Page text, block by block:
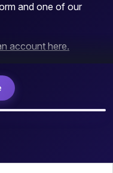
and one of our
account here.